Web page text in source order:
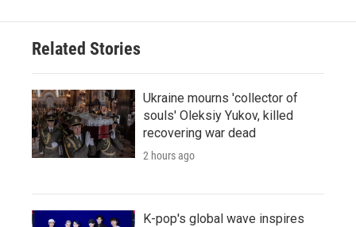
Related Stories
Ukraine mourns 'collector of
souls' Oleksiy Yukov, killed
recovering war dead
2 hours ago
K-pop's global wave inspires